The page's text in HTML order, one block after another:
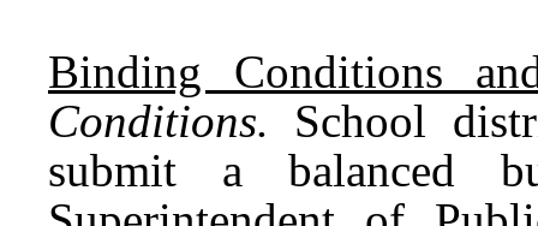
Binding Conditions
Conditions. School
submit a balanced